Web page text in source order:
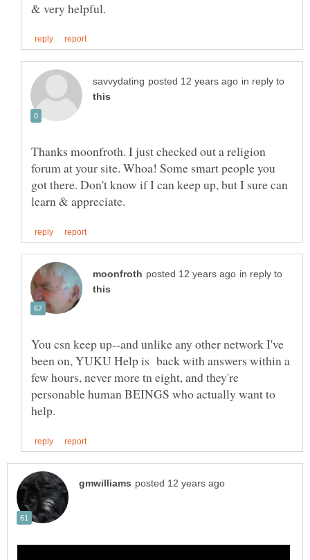
in reply to
Thanks moonfroth. I just checked out a religion
forum at your site. Whoa! Some smart people you
got there. Don't know if I can keep up, but I sure can
in reply to
You csn keep up--and unlike any other network I've
been on, YUKU Help is back with answers within a
few hours, never more tn eight, and they're
personable human BEINGS who actually want to